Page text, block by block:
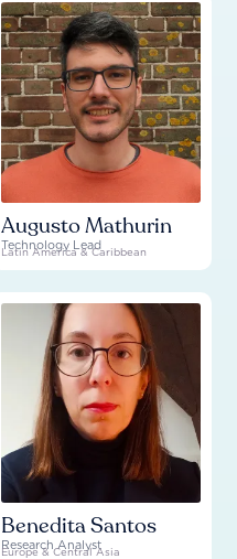
Augusto Mathurin
Technology Lead
Latin America & Caribbean
Benedita Santos
Research Analyst
Europe & Central Asia